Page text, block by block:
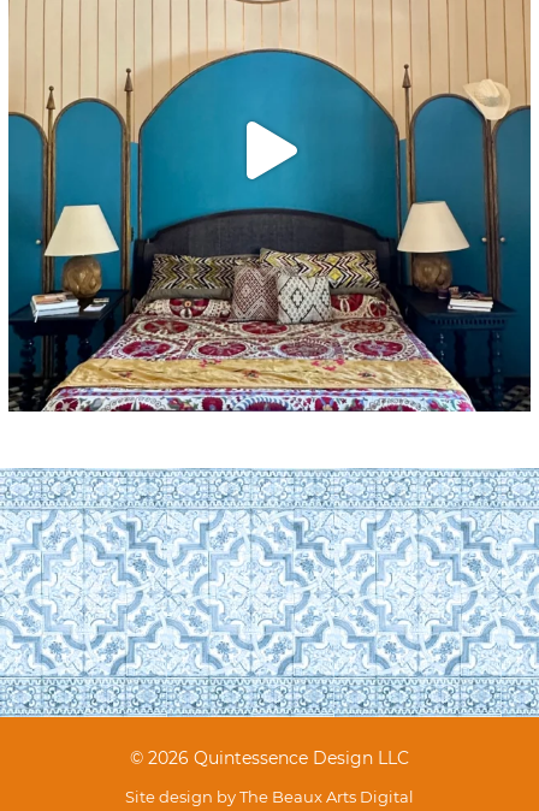
© 2026 Quintessence Design LLC
Site design byThe Beaux Arts Digital